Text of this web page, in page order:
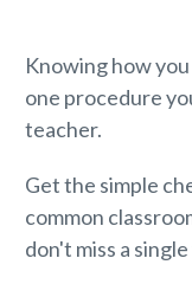
Knowing how
one procedure
teacher.
Get the simple
common
don't miss a